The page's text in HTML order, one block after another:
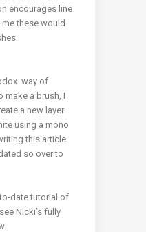
encourages line
these would
way of
make a brush, I
a new layer
using a mono
this article
so over to
date tutorial of
Nicki’s fully